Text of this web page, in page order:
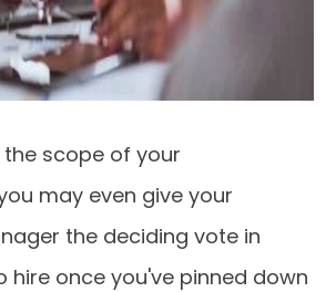
scope of your
may even give your
the deciding vote in
hire once you've pinned down